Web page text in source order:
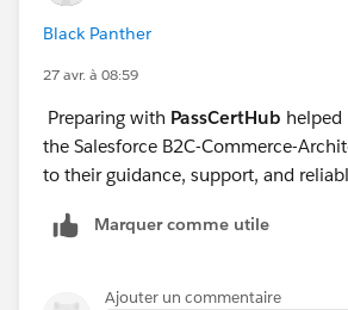
Black Panther
27 avr. à 08:59
Preparing with PassCertHub helped
the Salesforce B2C-Commerce-
to their guidance, support, and
Marquer comme utile
Ajouter un commentaire